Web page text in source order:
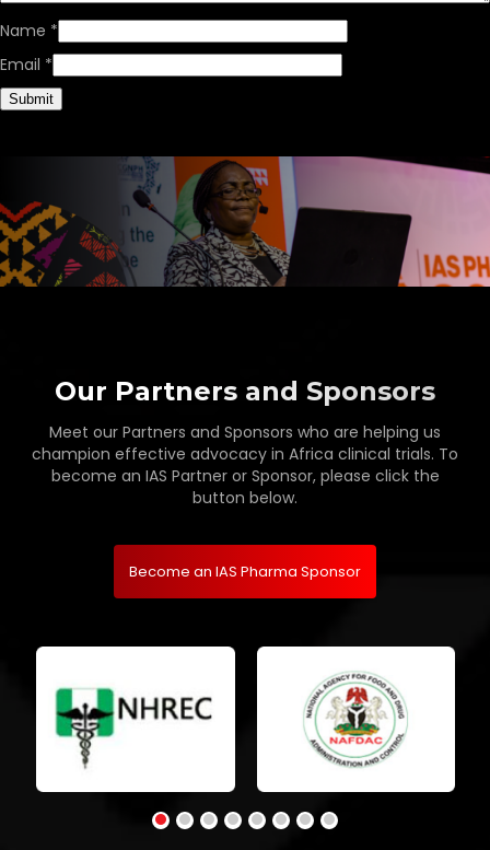
Name *
Email *
Our Partners and Sponsors
Meet our Partners and Sponsors who are helping us
champion effective advocacy in Africa clinical trials. To
become an IAS Partner or Sponsor, please click the
button below.
Become an IAS Pharma Sponsor